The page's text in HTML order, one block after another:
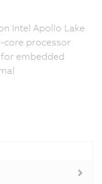
Intel Apollo Lake
core processor
embedded